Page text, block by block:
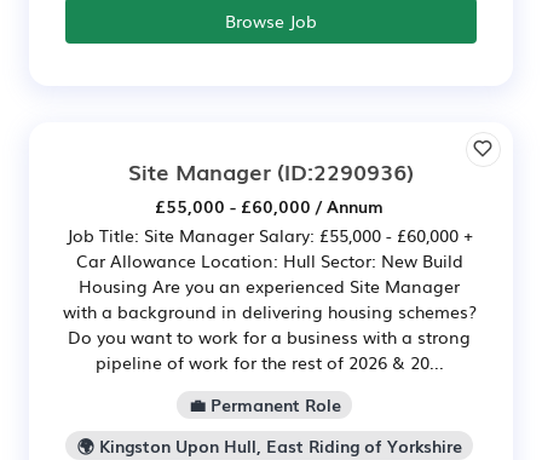
Browse Job
Site Manager (ID:2290936)
£55,000 - £60,000 / Annum
Job Title: Site Manager Salary: £55,000 - £60,000 +
Car Allowance Location: Hull Sector: New Build
Housing Are you an experienced Site Manager
with a background in delivering housing schemes?
Do you want to work for a business with a strong
pipeline of work for the rest of 2026 & 20...
💼 Permanent Role
🌍 Kingston Upon Hull, East Riding of Yorkshire